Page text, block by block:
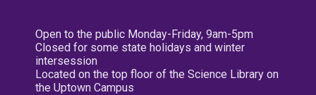
Open to the public Monday-Friday, 9am-5pm
Closed for some state holidays and winter
intersession
Located on the top floor of the Science Library on
the Uptown Campus